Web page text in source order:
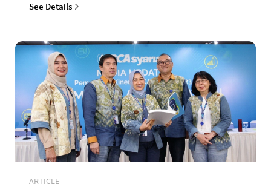
See Details
ARTICLE